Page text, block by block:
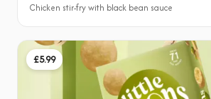
Chicken stir-fry with black bean sauce
£5.99